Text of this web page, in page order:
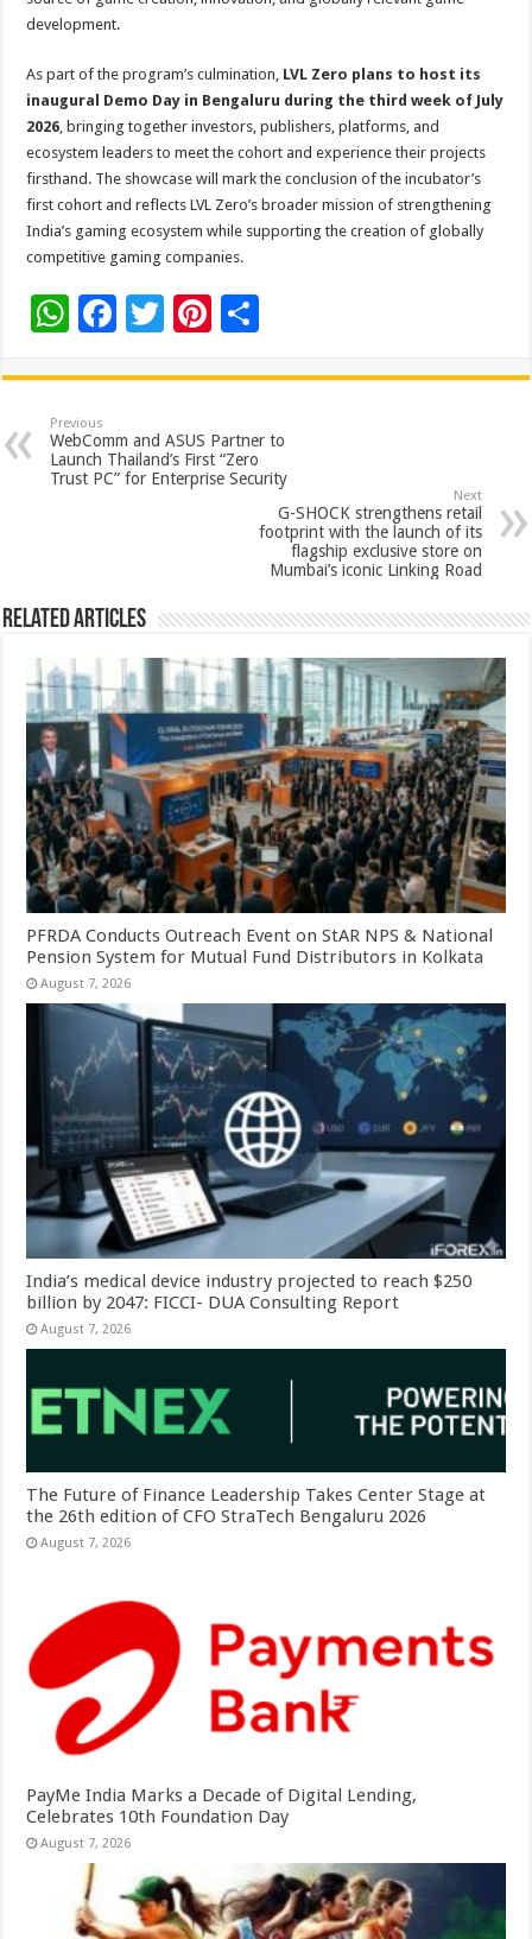
development.
As part of the program’s culmination, LVL Zero plans to host its
inaugural Demo Day in Bengaluru during the third week of July
2026, bringing together investors, publishers, platforms, and
ecosystem leaders to meet the cohort and experience their projects
firsthand. The showcase will mark the conclusion of the incubator’s
first cohort and reflects LVL Zero’s broader mission of strengthening
India’s gaming ecosystem while supporting the creation of globally
competitive gaming companies.
W
at
sA
p
F
e
b
o
T
tt
er
Pi
er
es
t
ar
e
Previous
WebComm and ASUS Partner to
Launch Thailand’s First “Zero
Trust PC” for Enterprise Security
Next
G-SHOCK strengthens retail
footprint with the launch of its
flagship exclusive store on
Mumbai’s iconic Linking Road
Related Articles
PFRDA Conducts Outreach Event on StAR NPS & National
Pension System for Mutual Fund Distributors in Kolkata
August 7, 2026
India’s medical device industry projected to reach $250
billion by 2047: FICCI- DUA Consulting Report
August 7, 2026
The Future of Finance Leadership Takes Center Stage at
the 26th edition of CFO StraTech Bengaluru 2026
August 7, 2026
PayMe India Marks a Decade of Digital Lending,
Celebrates 10th Foundation Day
August 7, 2026